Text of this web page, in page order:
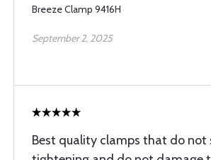
Breeze Clamp 9416H
September 2, 2025
Best quality clamps that do not